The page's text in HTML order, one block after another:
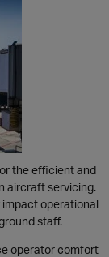
the efficient and
aircraft servicing.
operational
staff.
operator comfort